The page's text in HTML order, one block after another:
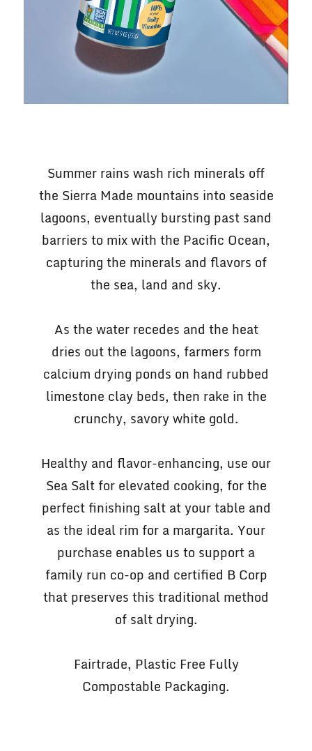
Summer rains wash rich minerals off
the Sierra Made mountains into seaside
lagoons, eventually bursting past sand
barriers to mix with the Pacific Ocean,
capturing the minerals and flavors of
the sea, land and sky.
As the water recedes and the heat
dries out the lagoons, farmers form
calcium drying ponds on hand rubbed
limestone clay beds, then rake in the
crunchy, savory white gold.
Healthy and flavor-enhancing, use our
Sea Salt for elevated cooking, for the
perfect finishing salt at your table and
as the ideal rim for a margarita. Your
purchase enables us to support a
family run co-op and certified B Corp
that preserves this traditional method
of salt drying.
Fairtrade, Plastic Free Fully
Compostable Packaging.